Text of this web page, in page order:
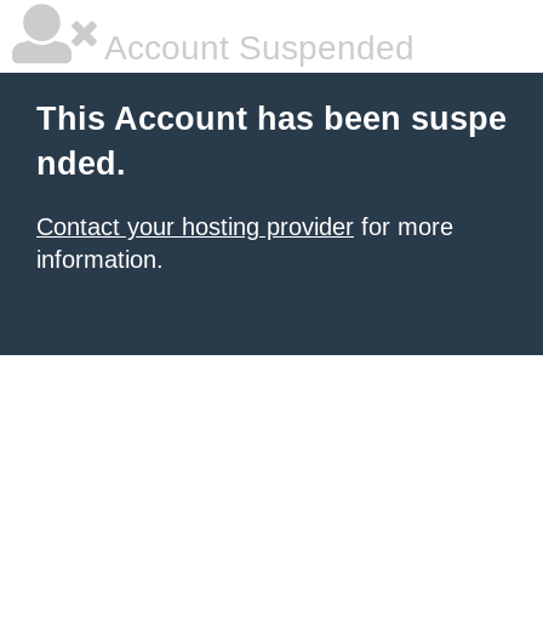
Account Suspended
This Account has been suspe
nded.
Contact your hosting provider for more
information.